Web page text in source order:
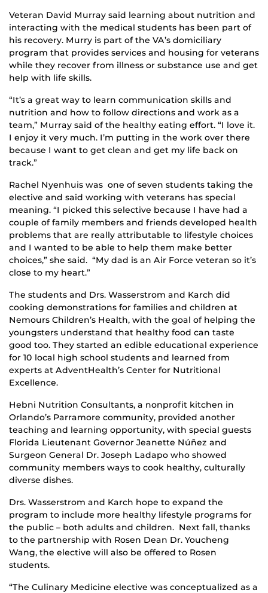
Veteran David Murray said learning about nutrition and
interacting with the medical students has been part of
his recovery. Murry is part of the VA’s domiciliary
program that provides services and housing for veterans
while they recover from illness or substance use and get
help with life skills.
“It’s a great way to learn communication skills and
nutrition and how to follow directions and work as a
team,” Murray said of the healthy eating effort. “I love it.
I enjoy it very much. I’m putting in the work over there
because I want to get clean and get my life back on
track.”
Rachel Nyenhuis was one of seven students taking the
elective and said working with veterans has special
meaning. “I picked this selective because I have had a
couple of family members and friends developed health
problems that are really attributable to lifestyle choices
and I wanted to be able to help them make better
choices,” she said. “My dad is an Air Force veteran so it’s
close to my heart.”
The students and Drs. Wasserstrom and Karch did
cooking demonstrations for families and children at
Nemours Children’s Health, with the goal of helping the
youngsters understand that healthy food can taste
good too. They started an edible educational experience
for 10 local high school students and learned from
experts at AdventHealth’s Center for Nutritional
Excellence.
Hebni Nutrition Consultants, a nonprofit kitchen in
Orlando’s Parramore community, provided another
teaching and learning opportunity, with special guests
Florida Lieutenant Governor Jeanette Núñez and
Surgeon General Dr. Joseph Ladapo who showed
community members ways to cook healthy, culturally
diverse dishes.
Drs. Wasserstrom and Karch hope to expand the
program to include more healthy lifestyle programs for
the public – both adults and children. Next fall, thanks
to the partnership with Rosen Dean Dr. Youcheng
Wang, the elective will also be offered to Rosen
students.
“The Culinary Medicine elective was conceptualized as a